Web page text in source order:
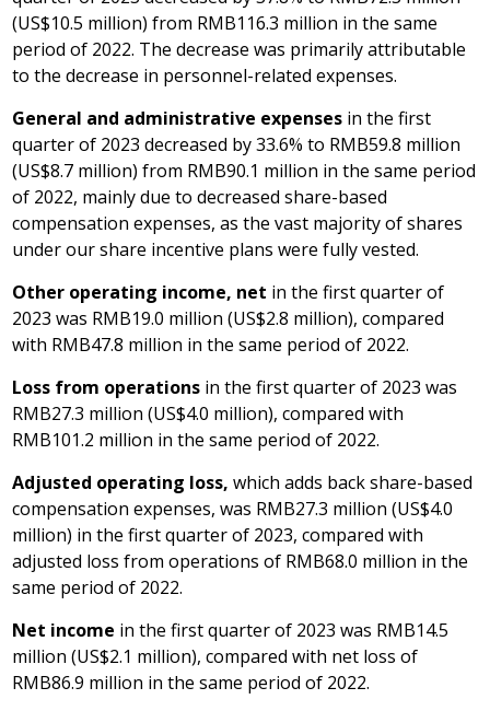
(US$10.5 million) from RMB116.3 million in the same
period of 2022. The decrease was primarily attributable
to the decrease in personnel-related expenses.
General and administrative expenses in the first
quarter of 2023 decreased by 33.6% to RMB59.8 million
(US$8.7 million) from RMB90.1 million in the same period
of 2022, mainly due to decreased share-based
compensation expenses, as the vast majority of shares
under our share incentive plans were fully vested.
Other operating income, net in the first quarter of
2023 was RMB19.0 million (US$2.8 million), compared
with RMB47.8 million in the same period of 2022.
Loss from operations in the first quarter of 2023 was
RMB27.3 million (US$4.0 million), compared with
RMB101.2 million in the same period of 2022.
Adjusted operating loss,which adds back share-based
compensation expenses, was RMB27.3 million (US$4.0
million) in the first quarter of 2023, compared with
adjusted loss from operations of RMB68.0 million in the
same period of 2022.
Net income in the first quarter of 2023 was RMB14.5
million (US$2.1 million), compared with net loss of
RMB86.9 million in the same period of 2022.